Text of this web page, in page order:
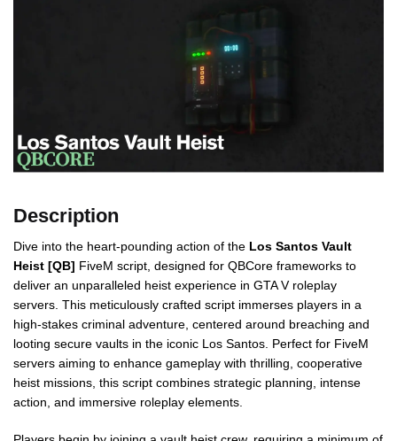
Description
Dive into the heart-pounding action of the Los Santos Vault
Heist [QB] FiveM script, designed for QBCore frameworks to
deliver an unparalleled heist experience in GTA V roleplay
servers. This meticulously crafted script immerses players in a
high-stakes criminal adventure, centered around breaching and
looting secure vaults in the iconic Los Santos. Perfect for FiveM
servers aiming to enhance gameplay with thrilling, cooperative
heist missions, this script combines strategic planning, intense
action, and immersive roleplay elements.